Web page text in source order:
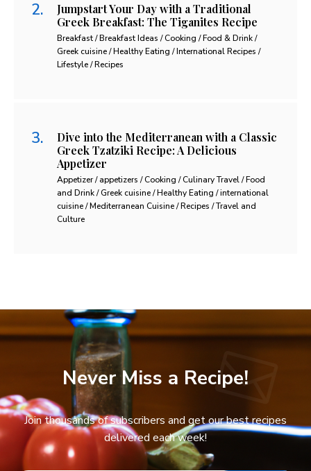
Jumpstart Your Day with a Traditional
Greek Breakfast: The Tiganites Recipe
Breakfast / Breakfast Ideas / Cooking / Food & Drink /
Greek cuisine / Healthy Eating / International Recipes /
Lifestyle / Recipes
Dive into the Mediterranean with a Classic
Greek Tzatziki Recipe: A Delicious
Appetizer
Appetizer / appetizers / Cooking / Culinary Travel / Food
and Drink / Greek cuisine / Healthy Eating / international
cuisine / Mediterranean Cuisine / Recipes / Travel and
Culture
Never Miss a Recipe!
Join thousands of subscribers and get our best recipes
delivered each week!